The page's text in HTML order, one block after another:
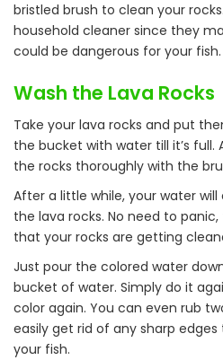
bristled brush to clean your
household cleaner since they
could be dangerous for your fish.
Wash the Lava Rocks
Take your lava rocks and put
the bucket with water till it’s full.
the rocks thoroughly with the
After a little while, your water
the lava rocks. No need to
that your rocks are getting
Just pour the colored water
bucket of water. Simply do it
color again. You can even rub
easily get rid of any sharp
your fish.